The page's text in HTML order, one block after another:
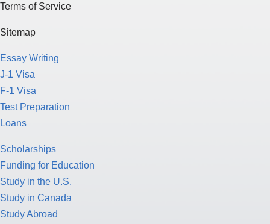
Terms of Service
Sitemap
Essay Writing
J-1 Visa
F-1 Visa
Test Preparation
Loans
Scholarships
Funding for Education
Study in the U.S.
Study in Canada
Study Abroad